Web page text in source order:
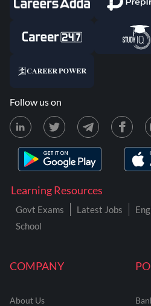
COMPANY
About Us
Learning Resources
Govt Exams Latest Jobs
School
Follow us on